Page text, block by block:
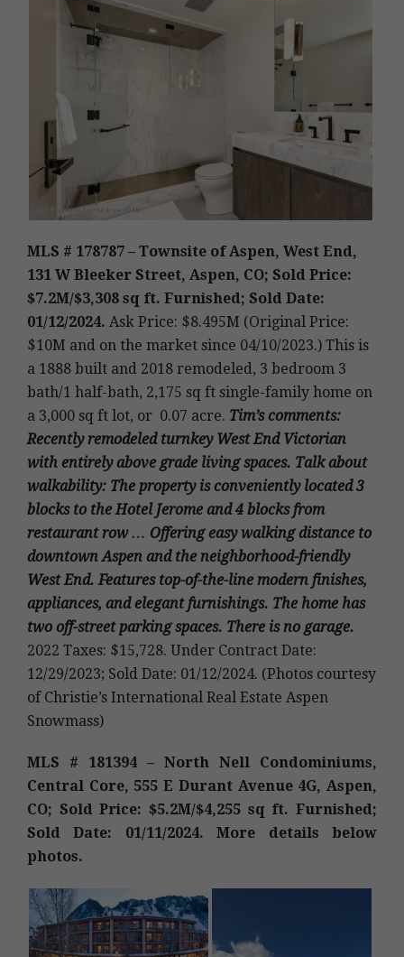
MLS # 178787 – Townsite of Aspen, West End,
131 W Bleeker Street, Aspen, CO; Sold Price:
$7.2M/$3,308 sq ft. Furnished; Sold Date:
01/12/2024. Ask Price: $8.495M (Original Price:
$10M and on the market since 04/10/2023.) This is
a 1888 built and 2018 remodeled, 3 bedroom 3
bath/1 half-bath, 2,175 sq ft single-family home on
a 3,000 sq ft lot, or 0.07 acre. Tim’s comments:
Recently remodeled turnkey West End Victorian
with entirely above grade living spaces. Talk about
walkability: The property is conveniently located 3
blocks to the Hotel Jerome and 4 blocks from
restaurant row … Offering easy walking distance to
downtown Aspen and the neighborhood-friendly
West End. Features top-of-the-line modern finishes,
appliances, and elegant furnishings. The home has
two off-street parking spaces. There is no garage.
2022 Taxes: $15,728. Under Contract Date:
12/29/2023; Sold Date: 01/12/2024. (Photos courtesy
of Christie’s International Real Estate Aspen
Snowmass)
MLS # 181394 – North Nell Condominiums,
Central Core, 555 E Durant Avenue 4G, Aspen,
CO; Sold Price: $5.2M/$4,255 sq ft. Furnished;
Sold Date: 01/11/2024. More details below
photos.